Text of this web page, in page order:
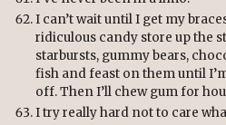
I can’t wait until I get my
ridiculous candy store up the
starbursts, gummy bears,
fish and feast on them until
off. Then I’ll chew gum for
I try really hard not to care